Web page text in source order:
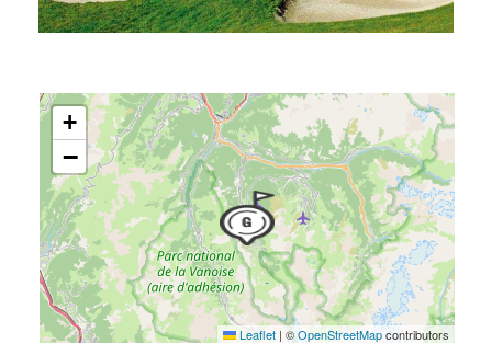
+
−
Leaflet | ©OpenStreetMapcontributors